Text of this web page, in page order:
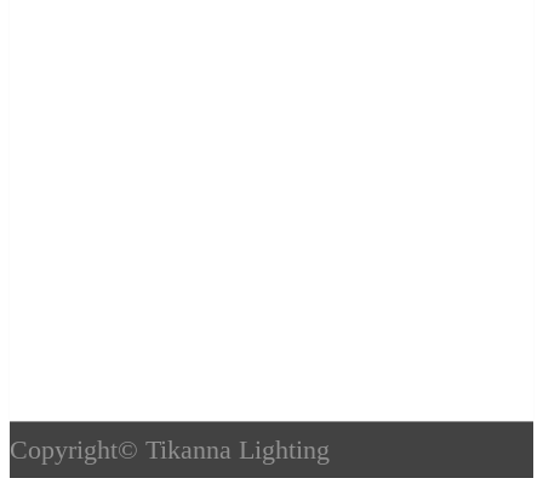
Copyright© Tikanna Lighting